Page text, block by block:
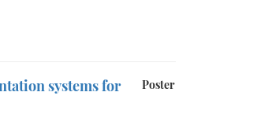
Poster
systems for